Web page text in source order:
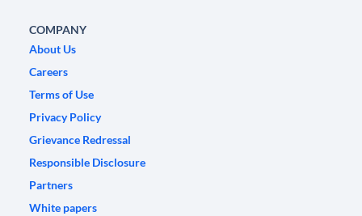
COMPANY
About Us
Careers
Terms of Use
Privacy Policy
Grievance Redressal
Responsible Disclosure
Partners
White papers